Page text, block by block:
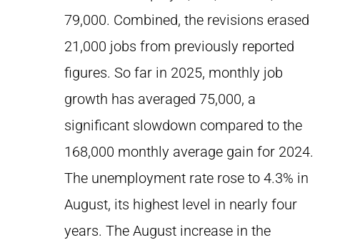
79,000. Combined, the revisions erased
21,000 jobs from previously reported
figures. So far in 2025, monthly job
growth has averaged 75,000, a
significant slowdown compared to the
168,000 monthly average gain for 2024.
The unemployment rate rose to 4.3% in
August, its highest level in nearly four
years. The August increase in the